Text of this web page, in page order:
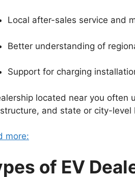
Local after-sales service and
Better understanding of
Support for charging
located near you often
and state or city-
more:
of EV